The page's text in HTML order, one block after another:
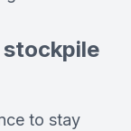
to stay